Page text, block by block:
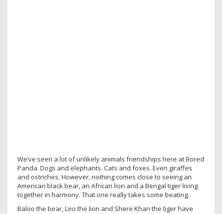
We’ve seen a lot of unlikely animals friendships here at Bored
Panda. Dogs and elephants. Cats and foxes. Even giraffes
and ostriches. However, nothing comes close to seeing an
American black bear, an African lion and a Bengal tiger living
together in harmony. That one really takes some beating.
Baloo the bear, Leo the lion and Shere Khan the tiger have